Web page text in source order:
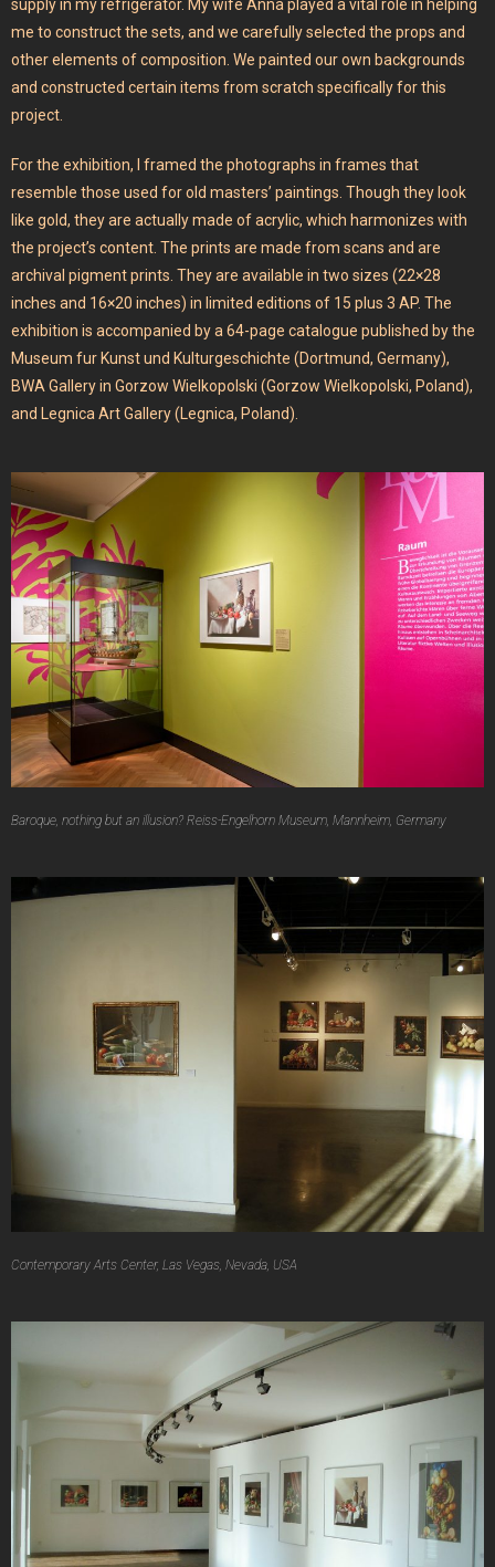
supply in my refrigerator. My wife Anna played a vital role in helping
me to construct the sets, and we carefully selected the props and
other elements of composition. We painted our own backgrounds
and constructed certain items from scratch specifically for this
project.
For the exhibition, I framed the photographs in frames that
resemble those used for old masters’ paintings. Though they look
like gold, they are actually made of acrylic, which harmonizes with
the project’s content. The prints are made from scans and are
archival pigment prints. They are available in two sizes (22×28
inches and 16×20 inches) in limited editions of 15 plus 3 AP. The
exhibition is accompanied by a 64-page catalogue published by the
Museum fur Kunst und Kulturgeschichte (Dortmund, Germany),
BWA Gallery in Gorzow Wielkopolski (Gorzow Wielkopolski, Poland),
and Legnica Art Gallery (Legnica, Poland).
Baroque, nothing but an illusion? Reiss-Engelhorn Museum, Mannheim, Germany
Contemporary Arts Center, Las Vegas, Nevada, USA